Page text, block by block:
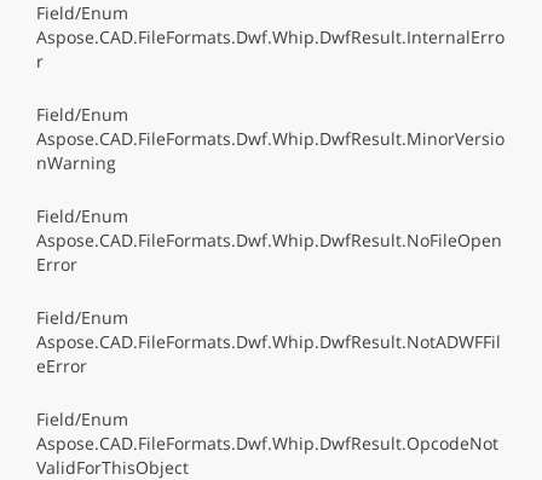
Field/Enum
Aspose.CAD.FileFormats.Dwf.Whip.DwfResult.InternalErro
r
Field/Enum
Aspose.CAD.FileFormats.Dwf.Whip.DwfResult.MinorVersio
nWarning
Field/Enum
Aspose.CAD.FileFormats.Dwf.Whip.DwfResult.NoFileOpen
Error
Field/Enum
Aspose.CAD.FileFormats.Dwf.Whip.DwfResult.NotADWFFil
eError
Field/Enum
Aspose.CAD.FileFormats.Dwf.Whip.DwfResult.OpcodeNot
ValidForThisObject